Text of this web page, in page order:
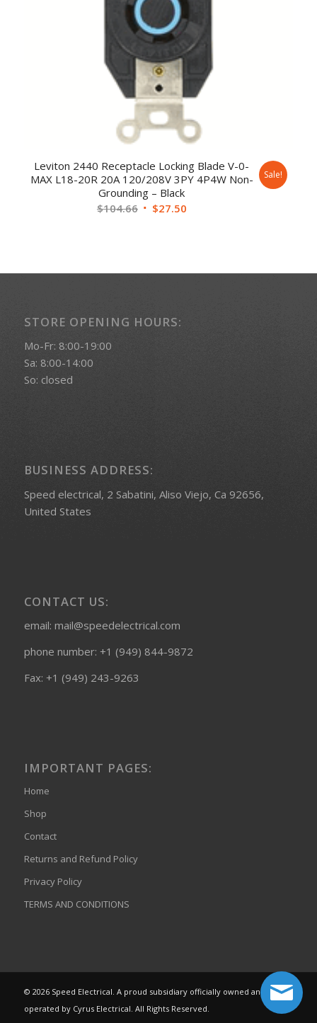
Leviton 2440 Receptacle Locking Blade V-0-
MAX L18-20R 20A 120/208V 3PY 4P4W Non-
Grounding – Black
$104.66 $27.50
Sale!
STORE OPENING HOURS:
Mo-Fr: 8:00-19:00
Sa: 8:00-14:00
So: closed
BUSINESS ADDRESS:
Speed electrical, 2 Sabatini, Aliso Viejo, Ca 92656,
United States
CONTACT US:
email: mail@speedelectrical.com
phone number: +1 (949) 844-9872
Fax: +1 (949) 243-9263
IMPORTANT PAGES:
Home
Shop
Contact
Returns and Refund Policy
Privacy Policy
TERMS AND CONDITIONS
© 2026 Speed Electrical. A proud subsidiary officially owned and
operated by Cyrus Electrical. All Rights Reserved.